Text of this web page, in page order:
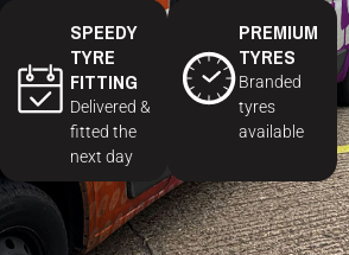
SPEEDY
TYRE
FITTING
Delivered &
fitted the
next day
PREMIUM
TYRES
Branded
tyres
available